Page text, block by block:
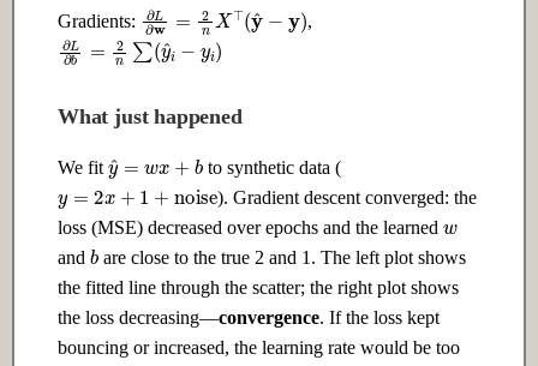
Gradients: ∂L∂ 2 nX⊤(y −y),
∂L 2n ∑(y^ yi)
What just happened
We fit y b to synthetic data (
x +1 noise
). Gradient descent converged: the
loss (MSE) decreased over epochs and the learned
w
and
b
are close to the true 2 and 1. The left plot shows
the fitted line through the scatter; the right plot shows
the loss decreasing—convergence. If the loss kept
bouncing or increased, the learning rate would be too